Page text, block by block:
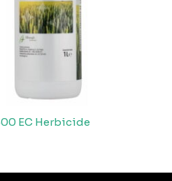
EC Herbicide